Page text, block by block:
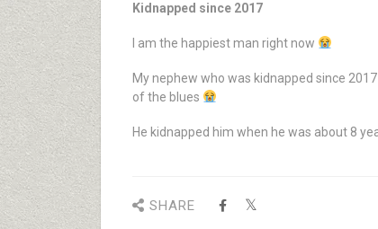
Kidnapped since 2017
I am the happiest man right now
My nephew who was kidnapped since
of the blues
He kidnapped him when he was about 8
SHARE